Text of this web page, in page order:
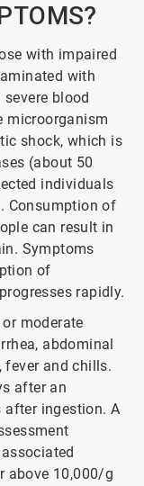
with impaired
with
severe blood
microorganism
shock, which is
(about 50
individuals
Consumption of
can result in
Symptoms
of
rapidly.
moderate
abdominal
fever and chills.
after an
ingestion. A
above 10,000/g